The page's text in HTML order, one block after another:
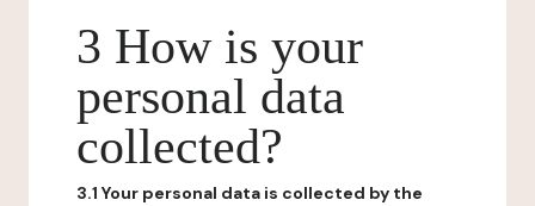
3 How is your
personal data
collected?
3.1 Your personal data is collected by the